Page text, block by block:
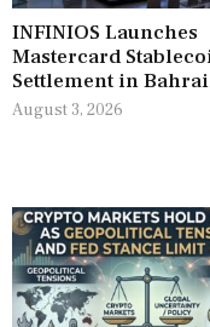
INFINIOS Launches
Mastercard
Settlement in
August 3, 2026